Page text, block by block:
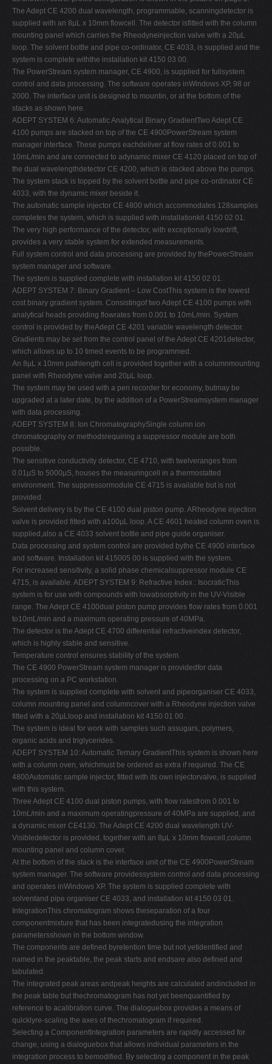
The Adept CE 4200 dual wavelength, programmable, scanningdetector is
supplied with an 8µL x 10mm flowcell. The detector isfitted with the column
mounting panel which carries the Rheodyneinjection valve with a 20µL
loop. The solvent bottle and pipe co-ordinator, CE 4033, is supplied and the
system is complete withthe installation kit 4150 03 00.
The PowerStream system manager, CE 4900, is supplied for fullsystem
control and data processing. The software operates inWindows XP, 98 or
2000. The interface unit is designed to mountin, or at the bottom of the
stacks as shown here.
ADEPT SYSTEM 6: Automatic Analytical Binary GradientTwo Adept CE
4100 pumps are stacked on top of the CE 4900PowerStream system
manager interface. These pumps eachdeliver at flow rates of 0.001 to
10mL/min and are connected to adynamic mixer CE 4120 placed on top of
the dual wavelengthdetector CE 4200, which is stacked above the pumps.
The system stack is topped by the solvent bottle and pipe co-ordinator CE
4033, with the dynamic mixer beside it.
The automatic sample injector CE 4800 which accommodates 128samples
completes the system, which is supplied with installationkit 4150 02 01.
The very high performance of the detector, with exceptionally lowdrift,
provides a very stable system for extended measurements.
Full system control and data processing are provided by thePowerStream
system manager and software.
The system is supplied complete with installation kit 4150 02 01.
ADEPT SYSTEM 7: Binary Gradient – Low CostThis system is the lowest
cost binary gradient system. Consistingof two Adept CE 4100 pumps with
analytical heads providing flowrates from 0.001 to 10mL/min. System
control is provided by theAdept CE 4201 variable wavelength detector.
Gradients may be set from the control panel of the Adept CE 4201detector,
which allows up to 10 timed events to be programmed.
An 8µL x 10mm pathlength cell is provided together with a columnmounting
panel with Rheodyne valve and 20µL loop.
The system may be used with a pen recorder for economy, butmay be
upgraded at a later date, by the addition of a PowerStreamsystem manager
with data processing.
ADEPT SYSTEM 8: Ion ChromatographySingle column ion
chromatography or methodsrequiring a suppressor module are both
possible.
The sensitive conductivity detector, CE 4710, with twelveranges from
0.01µS to 5000µS, houses the measuringcell in a thermostatted
environment. The suppressormodule CE 4715 is available but is not
provided.
Solvent delivery is by the CE 4100 dual piston pump. ARheodyne injection
valve is provided fitted with a100µL loop. A CE 4601 heated column oven is
supplied,also a CE 4033 solvent bottle and pipe guide organiser.
Data processing and system control are provided bythe CE 4900 interface
and software. Installation kit 415005 00 is supplied with the system.
For increased sensitivity, a solid phase chemicalsuppressor module CE
4715, is available. ADEPT SYSTEM 9: Refractive Index : IsocraticThis
system is for use with compounds with lowabsorptivity in the UV-Visible
range. The Adept CE 4100dual piston pump provides flow rates from 0.001
to10mL/min and a maximum operating pressure of 40MPa.
The detector is the Adept CE 4700 differential refractiveindex detector,
which is highly stable and sensitive.
Temperature control ensures stability of the system.
The CE 4900 PowerStream system manager is providedfor data
processing on a PC workstation.
The system is supplied complete with solvent and pipeorganiser CE 4033,
column mounting panel and columncover with a Rheodyne injection valve
fitted with a 20µLloop and installation kit 4150 01 00.
The system is ideal for work with samples such assugars, polymers,
organic acids and triglycerides.
ADEPT SYSTEM 10: Automatic Ternary GradientThis system is shown here
with a column oven, whichmust be ordered as extra if required. The CE
4800Automatic sample injector, fitted with its own injectorvalve, is supplied
with this system.
Three Adept CE 4100 dual piston pumps, with flow ratesfrom 0.001 to
10mL/min and a maximum operatingpressure of 40MPa are supplied, and
a dynamic mixer CE4130. The Adept CE 4200 dual wavelength UV-
Visibledetector is provided, together with an 8µL x 10mm flowcell,column
mounting panel and column cover.
At the bottom of the stack is the interface unit of the CE 4900PowerStream
system manager. The software providessystem control and data processing
and operates inWindows XP. The system is supplied complete with
solventand pipe organiser CE 4033, and installation kit 4150 03 01.
IntegrationThis chromatogram shows theseparation of a four
componentmixture that has been integratedusing the integration
parametersshown in the bottom window.
The components are defined byretention time but not yetidentified and
named in the peaktable, the peak starts and endsare also defined and
tabulated.
The integrated peak areas andpeak heights are calculated andincluded in
the peak table but thechromatogram has not yet beenquantified by
reference to acalibration curve. The dialoguebox provides a means of
quicklyre-scaling the axes of thechromatogram if required.
Selecting a ComponentIntegration parameters are rapidly accessed for
change, using a dialoguebox that allows individual parameters in the
integration process to bemodified. By selecting a component in the peak